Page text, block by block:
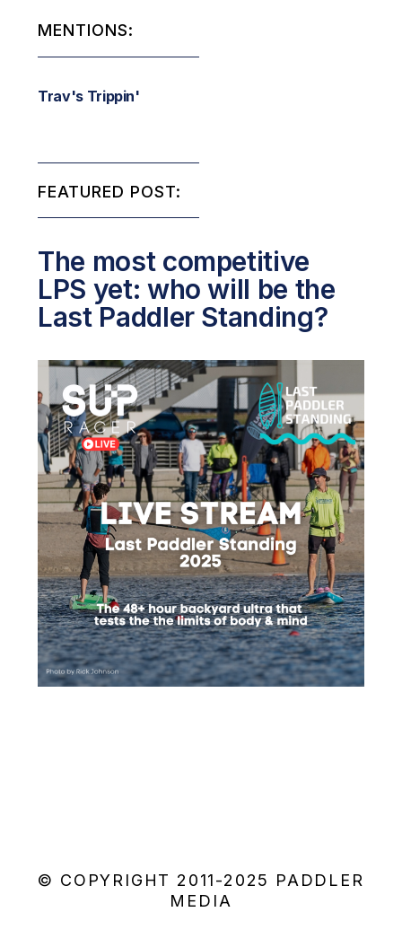
MENTIONS:
Trav's Trippin'
FEATURED POST:
The most competitive
LPS yet: who will be the
Last Paddler Standing?
© COPYRIGHT 2011-2025 PADDLER
MEDIA